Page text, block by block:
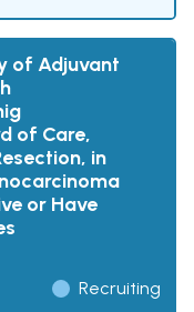
of Adjuvant
of Care,
in
or Have
Recruiting